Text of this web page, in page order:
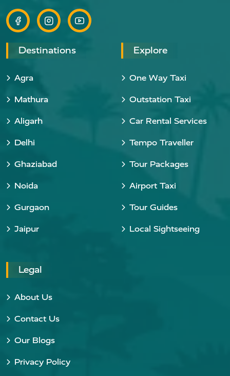
Destinations
Agra
Mathura
Aligarh
Delhi
Ghaziabad
Noida
Gurgaon
Jaipur
Explore
One Way Taxi
Outstation Taxi
Car Rental Services
Tempo Traveller
Tour Packages
Airport Taxi
Tour Guides
Local Sightseeing
Legal
About Us
Contact Us
Our Blogs
Privacy Policy